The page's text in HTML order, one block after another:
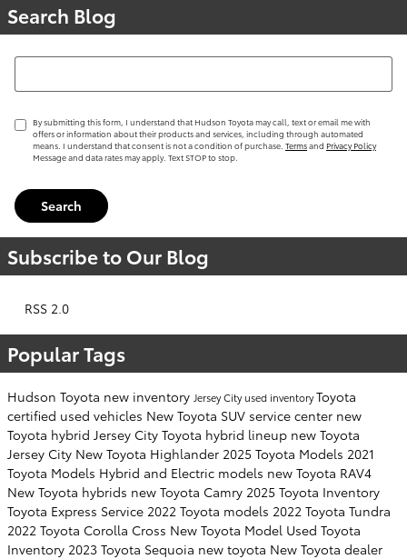
Search Blog
Search Blog
By submitting this form, I understand that Hudson Toyota may call, text or email me with
offers or information about their products and services, including through automated
means. I understand that consent is not a condition of purchase. Termsand Privacy Policy
Message and data rates may apply. Text STOP to stop.
Search
Subscribe to Our Blog
RSS 2.0
Popular Tags
Hudson Toyota new inventory Jersey Cityused inventoryToyota
certified used vehicles New Toyota SUV service center new
Toyota hybrid Jersey City Toyota hybrid lineup new Toyota
Jersey City New Toyota Highlander 2025 Toyota Models 2021
Toyota Models Hybrid and Electric models new Toyota RAV4
New Toyota hybrids new Toyota Camry 2025 Toyota Inventory
Toyota Express Service 2022 Toyota models 2022 Toyota Tundra
2022 Toyota Corolla Cross New Toyota Model Used Toyota
Inventory 2023 Toyota Sequoia new toyota New Toyota dealer